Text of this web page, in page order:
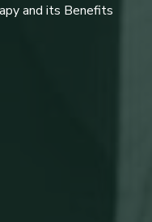
and its Benefits